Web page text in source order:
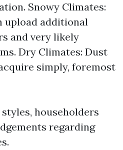
Snowy Climates:
upload additional
and very likely
Dry Climates: Dust
simply, foremost
householders
regarding